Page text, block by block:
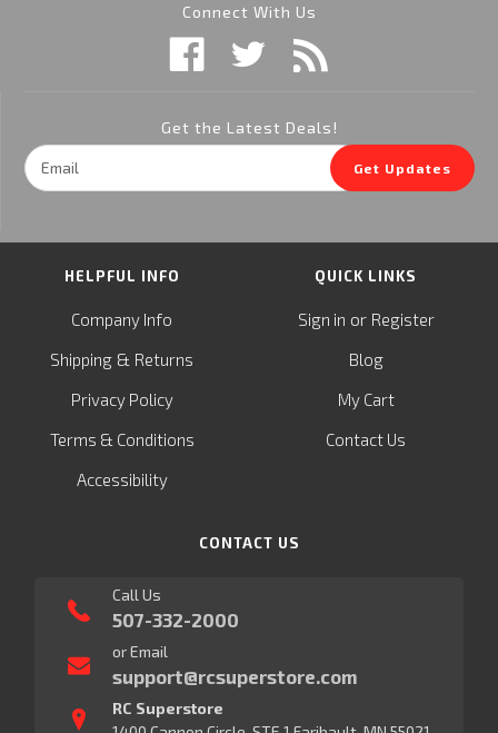
Connect With Us
Get the Latest Deals!
Email
Address
Get Updates
HELPFUL INFO
Company Info
Shipping & Returns
Privacy Policy
Terms & Conditions
Accessibility
QUICK LINKS
Sign in or Register
Blog
My Cart
Contact Us
CONTACT US
Call Us
507-332-2000
or Email
support@rcsuperstore.com
RC Superstore